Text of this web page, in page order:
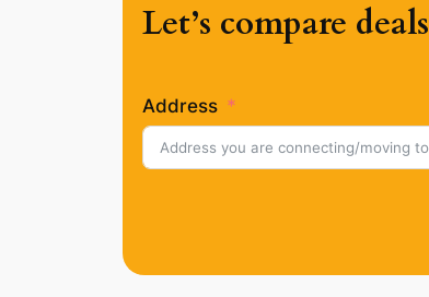
Let’s compare deals
Address